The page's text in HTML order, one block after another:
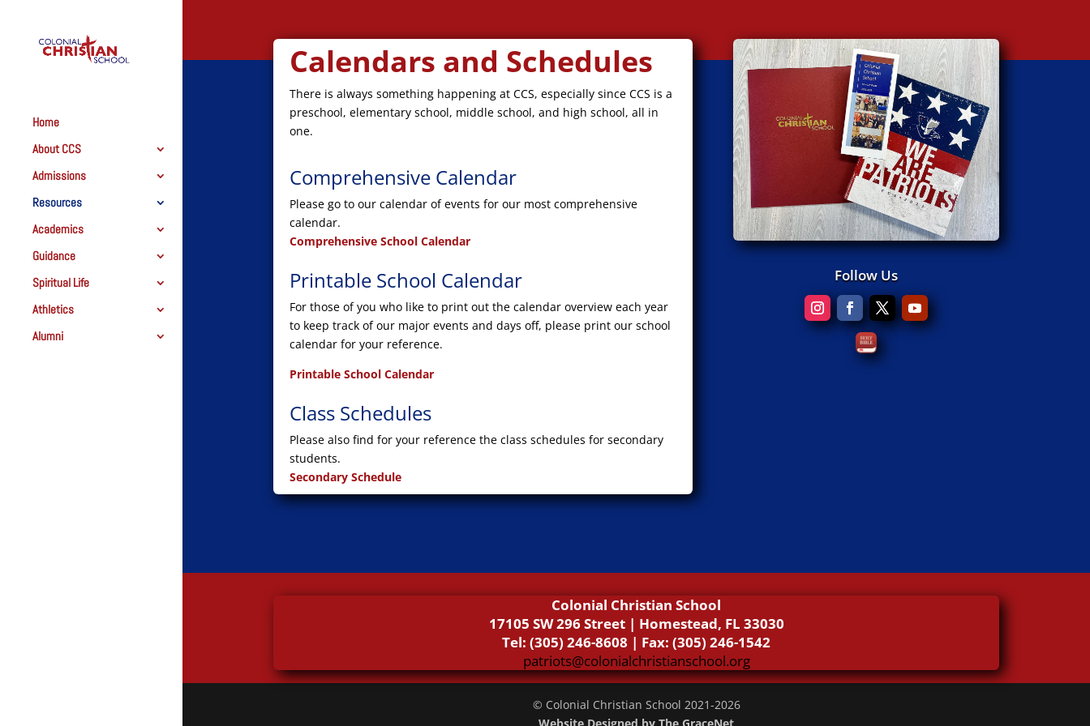
Home
About CCS
Admissions
Resources
Academics
Guidance
Spiritual Life
Athletics
Alumni
Calendars and Schedules
There is always something happening at CCS, especially since CCS is a
preschool, elementary school, middle school, and high school, all in
one.
Comprehensive Calendar
Please go to our calendar of events for our most comprehensive
calendar.
Comprehensive School Calendar
Printable School Calendar
For those of you who like to print out the calendar overview each year
to keep track of our major events and days off, please print our school
calendar for your reference.
Printable School Calendar
Class Schedules
Please also find for your reference the class schedules for secondary
students.
Secondary Schedule
Follow Us
Colonial Christian School
17105 SW 296 Street | Homestead, FL 33030
Tel: (305) 246-8608 | Fax: (305) 246-1542
patriots@colonialchristianschool.org
© Colonial Christian School 2021-2026